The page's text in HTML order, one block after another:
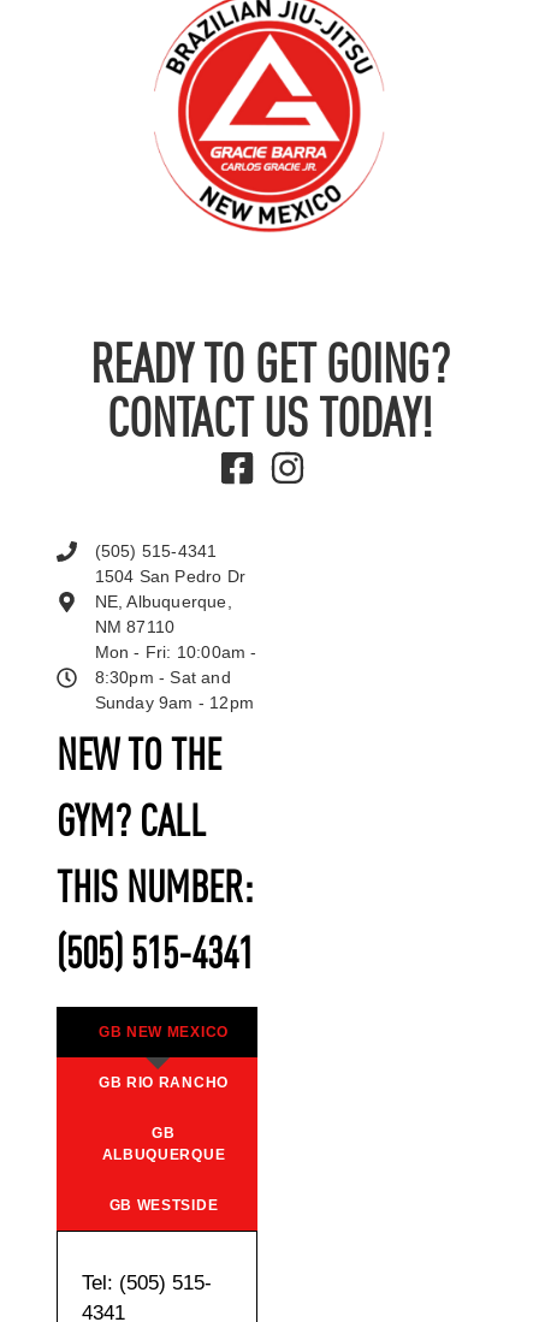
READY TO GET GOING?
CONTACT US TODAY!
NEW TO THE
GYM? CALL
THIS NUMBER:
(505) 515-4341
GB NEW MEXICO
GB RIO RANCHO
GB
ALBUQUERQUE
GB WESTSIDE
Tel: (505) 515-
4341
(505) 515-4341
1504 San Pedro Dr
NE, Albuquerque,
NM 87110
Mon - Fri: 10:00am -
8:30pm - Sat and
Sunday 9am - 12pm